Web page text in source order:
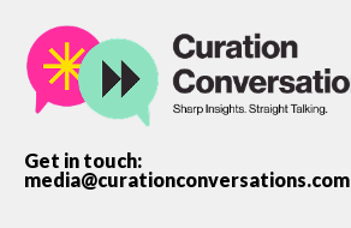
Get in touch:
media@curationconversations.com